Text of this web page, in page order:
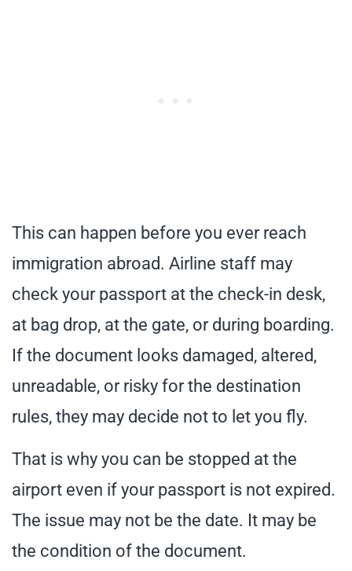
This can happen before you ever reach
immigration abroad. Airline staff may
check your passport at the check-in desk,
at bag drop, at the gate, or during boarding.
If the document looks damaged, altered,
unreadable, or risky for the destination
rules, they may decide not to let you fly.
That is why you can be stopped at the
airport even if your passport is not expired.
The issue may not be the date. It may be
the condition of the document.